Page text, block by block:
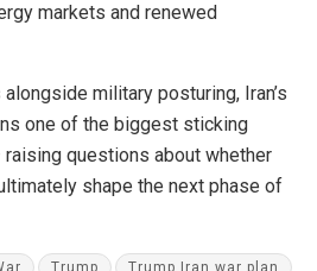
markets and renewed
military posturing, Iran’s
one of the biggest sticking
questions about whether
shape the next phase of